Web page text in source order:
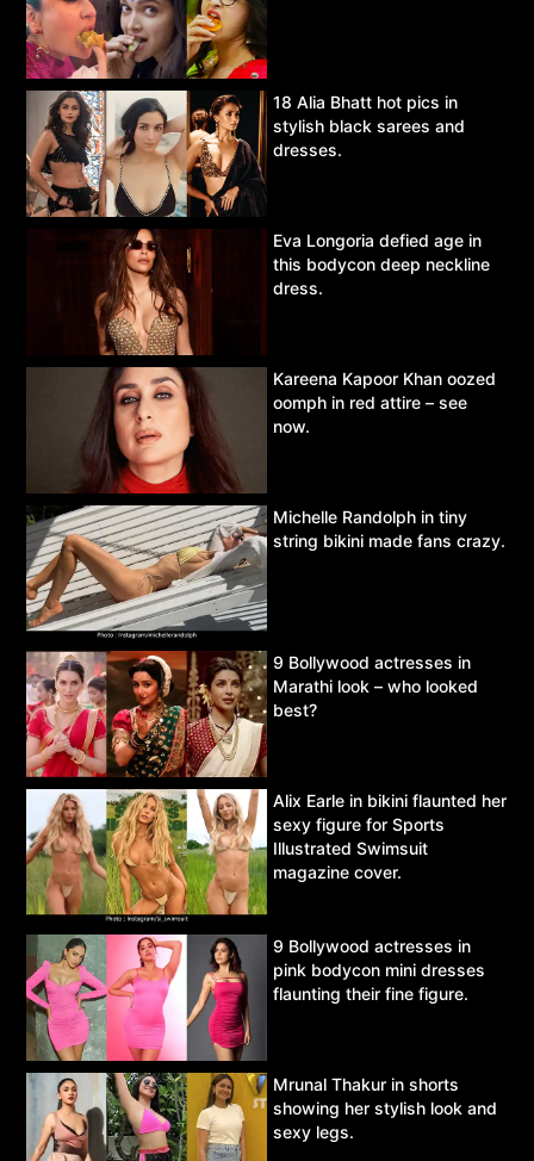
18 Alia Bhatt hot pics in
stylish black sarees and
dresses.
Eva Longoria defied age in
this bodycon deep neckline
dress.
Kareena Kapoor Khan oozed
oomph in red attire – see
now.
Michelle Randolph in tiny
string bikini made fans crazy.
9 Bollywood actresses in
Marathi look – who looked
best?
Alix Earle in bikini flaunted her
sexy figure for Sports
Illustrated Swimsuit
magazine cover.
9 Bollywood actresses in
pink bodycon mini dresses
flaunting their fine figure.
Mrunal Thakur in shorts
showing her stylish look and
sexy legs.